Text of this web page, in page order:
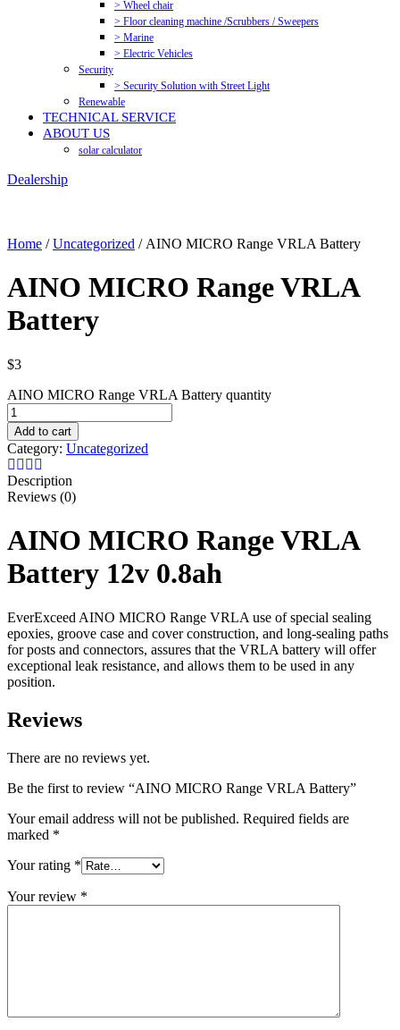
> Wheel chair
> Floor cleaning machine /Scrubbers / Sweepers
> Marine
> Electric Vehicles
Security
> Security Solution with Street Light
Renewable
TECHNICAL SERVICE
ABOUT US
solar calculator
Dealership
Home /Uncategorized / AINO MICRO Range VRLA Battery
AINO MICRO Range VRLA
Battery
$3
AINO MICRO Range VRLA Battery quantity
Add to cart
Category: Uncategorized
Description
Reviews (0)
AINO MICRO Range VRLA
Battery 12v 0.8ah
EverExceed AINO MICRO Range VRLA use of special sealing
epoxies, groove case and cover construction, and long-sealing paths
for posts and connectors, assures that the VRLA battery will offer
exceptional leak resistance, and allows them to be used in any
position.
Reviews
There are no reviews yet.
Be the first to review “AINO MICRO Range VRLA Battery”
Your email address will not be published. Required fields are
marked *
Your rating *
Your review *